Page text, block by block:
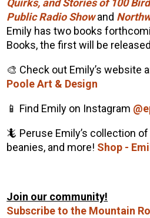
Quirks, and Stories of 100
Public Radio Showand
Emily has two books
Books, the first will be
🎨 Check out Emily’s website
Poole Art & Design
📱 Find Emily on Instagram
🦎 Peruse Emily’s collection
beanies, and more! Shop -
Join our community!
Subscribe to the Mountain